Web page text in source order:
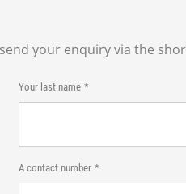
your enquiry via the
Your last name
A contact number